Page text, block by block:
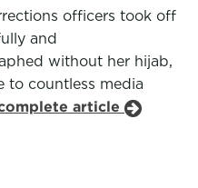
officers took off
and
without her hijab,
to countless media
article